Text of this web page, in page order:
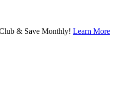
& Save Monthly! Learn More